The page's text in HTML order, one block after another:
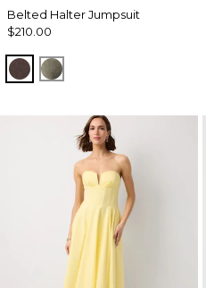
Belted Halter Jumpsuit
$210.00
RavineVineyard